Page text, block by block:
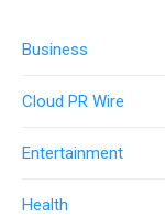
Business
Cloud PR Wire
Entertainment
Health